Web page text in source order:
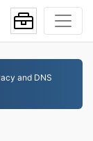
and DNS